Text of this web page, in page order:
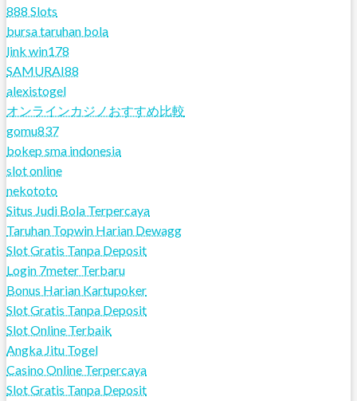
888 Slots
bursa taruhan bola
link win178
SAMURAI88
alexistogel
オンラインカジノおすすめ比較
gomu837
bokep sma indonesia
slot online
nekototo
Situs Judi Bola Terpercaya
Taruhan Topwin Harian Dewagg
Slot Gratis Tanpa Deposit
Login 7meter Terbaru
Bonus Harian Kartupoker
Slot Gratis Tanpa Deposit
Slot Online Terbaik
Angka Jitu Togel
Casino Online Terpercaya
Slot Gratis Tanpa Deposit